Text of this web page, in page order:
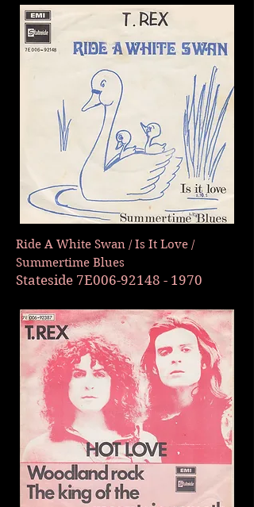
Ride A White Swan / Is It Love /
Summertime Blues
Stateside 7E006-92148 - 1970